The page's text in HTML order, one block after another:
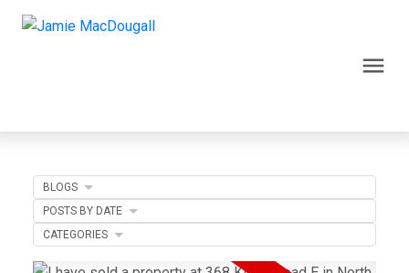
BLOGS
POSTS BY DATE
CATEGORIES